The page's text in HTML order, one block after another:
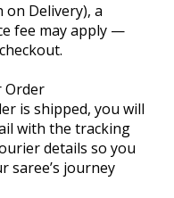
on Delivery), a
fee may apply —
Order
is shipped, you will
with the tracking
details so you
saree’s journey